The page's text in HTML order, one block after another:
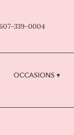
339-0004
OCCASIONS ▾